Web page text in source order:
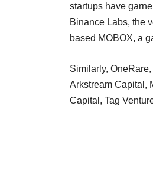
startups have
Binance Labs, the
based MOBOX, a
Similarly,
Arkstream Capital,
Capital, Tag